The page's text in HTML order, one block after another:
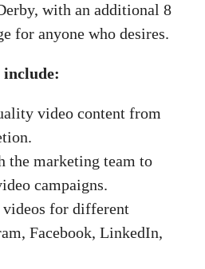
with an additional 8
for anyone who desires.
include:
video content from
the marketing team to
campaigns.
for different
Facebook, LinkedIn,